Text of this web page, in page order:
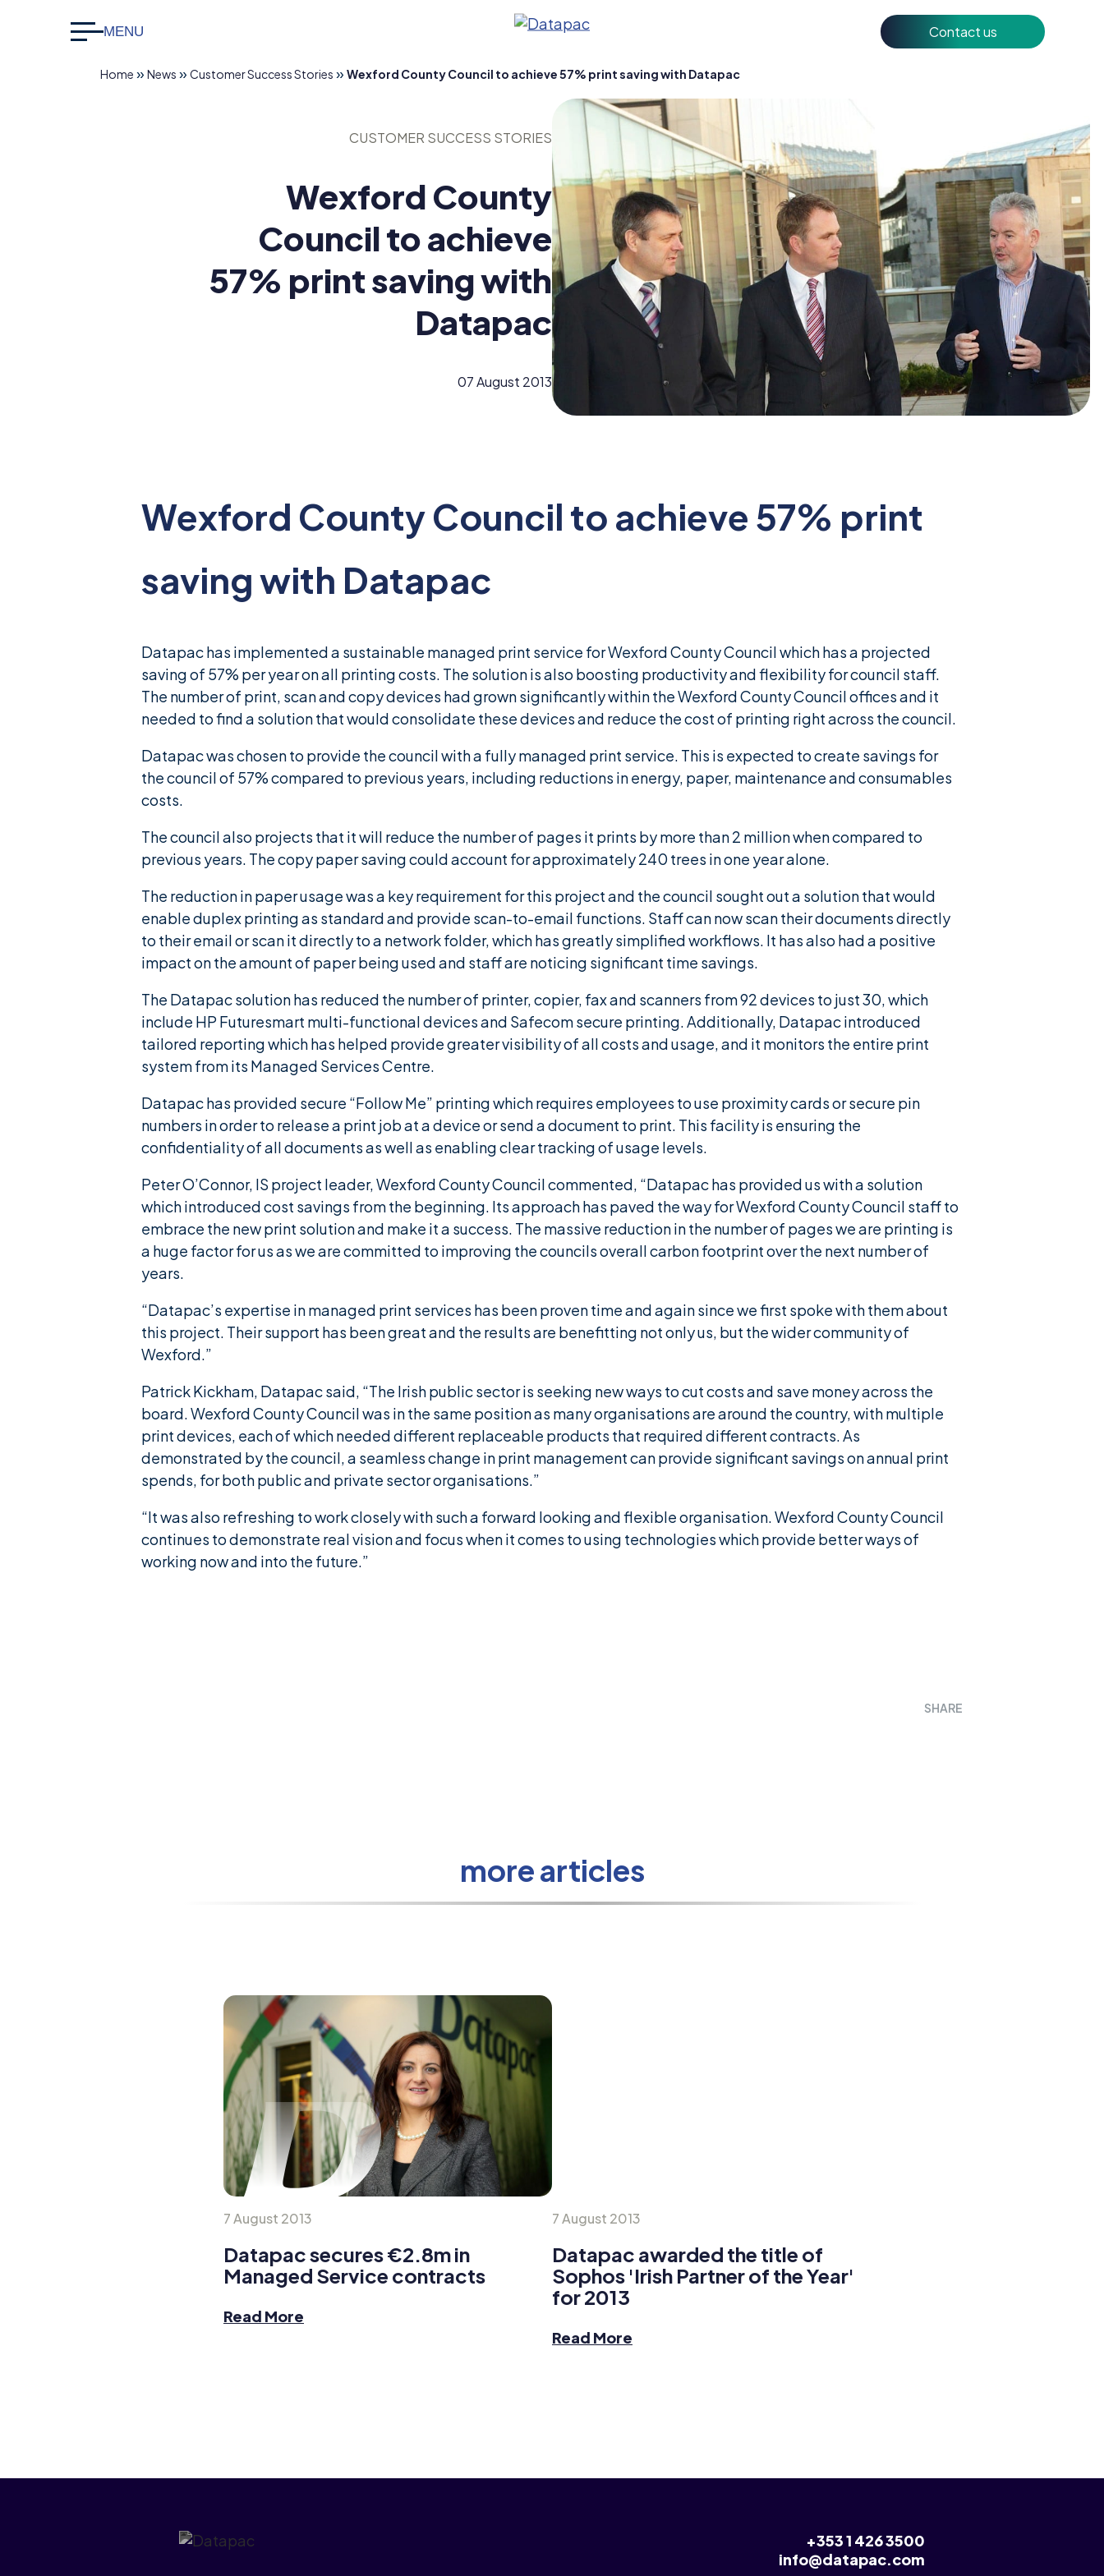
MENU Contact us
Search
About Us
Sustainability
Home » News » Customer Success Stories » Wexford County Council to achieve 57% print saving with Datapac
CUSTOMER SUCCESS STORIES
Wexford County
Council to achieve
57% print saving with
Datapac
07 August 2013
Wexford County Council to achieve 57% print
saving with Datapac
Datapac has implemented a sustainable managed print service for Wexford County Council which has a projected
saving of 57% per year on all printing costs. The solution is also boosting productivity and flexibility for council staff.
The number of print, scan and copy devices had grown significantly within the Wexford County Council offices and it
needed to find a solution that would consolidate these devices and reduce the cost of printing right across the council.
Datapac was chosen to provide the council with a fully managed print service. This is expected to create savings for
the council of 57% compared to previous years, including reductions in energy, paper, maintenance and consumables
costs.
The council also projects that it will reduce the number of pages it prints by more than 2 million when compared to
previous years. The copy paper saving could account for approximately 240 trees in one year alone.
The reduction in paper usage was a key requirement for this project and the council sought out a solution that would
enable duplex printing as standard and provide scan-to-email functions. Staff can now scan their documents directly
to their email or scan it directly to a network folder, which has greatly simplified workflows. It has also had a positive
impact on the amount of paper being used and staff are noticing significant time savings.
The Datapac solution has reduced the number of printer, copier, fax and scanners from 92 devices to just 30, which
include HP Futuresmart multi-functional devices and Safecom secure printing. Additionally, Datapac introduced
tailored reporting which has helped provide greater visibility of all costs and usage, and it monitors the entire print
system from its Managed Services Centre.
Datapac has provided secure “Follow Me” printing which requires employees to use proximity cards or secure pin
numbers in order to release a print job at a device or send a document to print. This facility is ensuring the
confidentiality of all documents as well as enabling clear tracking of usage levels.
Peter O’Connor, IS project leader, Wexford County Council commented, “Datapac has provided us with a solution
which introduced cost savings from the beginning. Its approach has paved the way for Wexford County Council staff to
embrace the new print solution and make it a success. The massive reduction in the number of pages we are printing is
a huge factor for us as we are committed to improving the councils overall carbon footprint over the next number of
years.
“Datapac’s expertise in managed print services has been proven time and again since we first spoke with them about
this project. Their support has been great and the results are benefitting not only us, but the wider community of
Wexford.”
Patrick Kickham, Datapac said, “The Irish public sector is seeking new ways to cut costs and save money across the
board. Wexford County Council was in the same position as many organisations are around the country, with multiple
print devices, each of which needed different replaceable products that required different contracts. As
demonstrated by the council, a seamless change in print management can provide significant savings on annual print
spends, for both public and private sector organisations.”
“It was also refreshing to work closely with such a forward looking and flexible organisation. Wexford County Council
continues to demonstrate real vision and focus when it comes to using technologies which provide better ways of
working now and into the future.”
SHARE
more articles
7 August 2013
Datapac secures €2.8m in
Managed Service contracts
Read More
7 August 2013
Datapac awarded the title of
Sophos 'Irish Partner of the Year'
for 2013
Read More
+353 1 426 3500
info@datapac.com